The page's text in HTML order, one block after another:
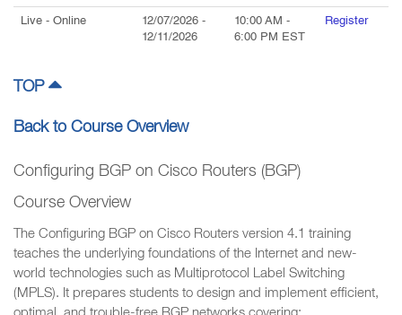
Live - Online 12/07/2026 -
12/11/2026
10:00 AM -
6:00 PM EST
Register
TOP
Back to Course Overview
Configuring BGP on Cisco Routers (BGP)
Course Overview
The Configuring BGP on Cisco Routers version 4.1 training
teaches the underlying foundations of the Internet and new-
world technologies such as Multiprotocol Label Switching
(MPLS). It prepares students to design and implement efficient,